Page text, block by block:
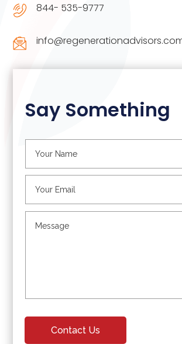
844- 535-9777
Say Something
Contact Us